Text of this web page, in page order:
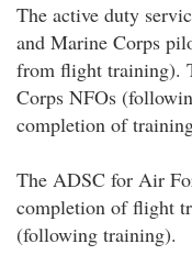
The active duty
and Marine Corps
from flight training).
Corps NFOs
completion of
The ADSC for Air
completion of flight
(following training).